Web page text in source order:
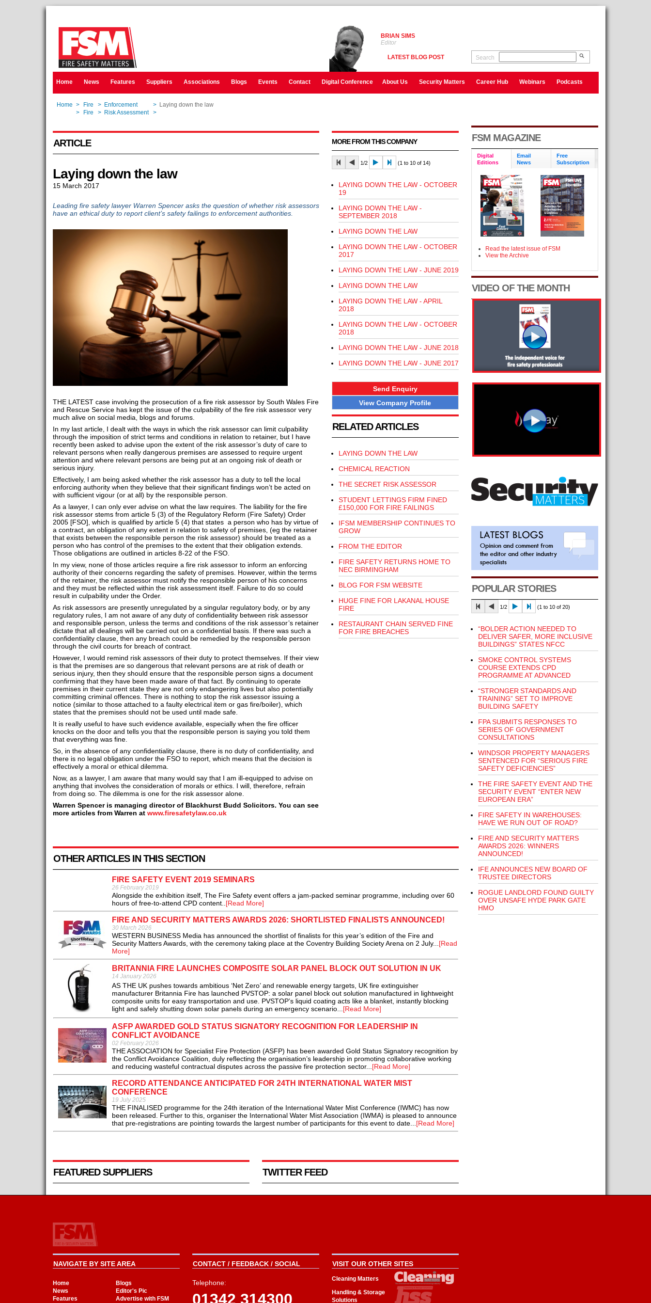
BRIAN SIMS
Editor
LATEST BLOG POST Search
Home News Features Suppliers Associations Blogs Events Contact Digital Conference About Us Security Matters Career Hub Webinars Podcasts
Home > Fire > Enforcement >
Laying down the law
> Fire > Risk Assessment >
ARTICLE
Laying down the law
15 March 2017
Leading fire safety lawyer Warren Spencer asks the question of whether risk assessors
have an ethical duty to report client’s safety failings to enforcement authorities.
THE LATEST case involving the prosecution of a fire risk assessor by South Wales Fire
and Rescue Service has kept the issue of the culpability of the fire risk assessor very
much alive on social media, blogs and forums.
In my last article, I dealt with the ways in which the risk assessor can limit culpability
through the imposition of strict terms and conditions in relation to retainer, but I have
recently been asked to advise upon the extent of the risk assessor’s duty of care to
relevant persons when really dangerous premises are assessed to require urgent
attention and where relevant persons are being put at an ongoing risk of death or
serious injury.
Effectively, I am being asked whether the risk assessor has a duty to tell the local
enforcing authority when they believe that their significant findings won’t be acted on
with sufficient vigour (or at all) by the responsible person.
As a lawyer, I can only ever advise on what the law requires. The liability for the fire
risk assessor stems from article 5 (3) of the Regulatory Reform (Fire Safety) Order
2005 [FSO], which is qualified by article 5 (4) that states a person who has by virtue of
a contract, an obligation of any extent in relation to safety of premises, (eg the retainer
that exists between the responsible person the risk assessor) should be treated as a
person who has control of the premises to the extent that their obligation extends.
Those obligations are outlined in articles 8-22 of the FSO.
In my view, none of those articles require a fire risk assessor to inform an enforcing
authority of their concerns regarding the safety of premises. However, within the terms
of the retainer, the risk assessor must notify the responsible person of his concerns
and they must be reflected within the risk assessment itself. Failure to do so could
result in culpability under the Order.
As risk assessors are presently unregulated by a singular regulatory body, or by any
regulatory rules, I am not aware of any duty of confidentiality between risk assessor
and responsible person, unless the terms and conditions of the risk assessor’s retainer
dictate that all dealings will be carried out on a confidential basis. If there was such a
confidentiality clause, then any breach could be remedied by the responsible person
through the civil courts for breach of contract.
However, I would remind risk assessors of their duty to protect themselves. If their view
is that the premises are so dangerous that relevant persons are at risk of death or
serious injury, then they should ensure that the responsible person signs a document
confirming that they have been made aware of that fact. By continuing to operate
premises in their current state they are not only endangering lives but also potentially
committing criminal offences. There is nothing to stop the risk assessor issuing a
notice (similar to those attached to a faulty electrical item or gas fire/boiler), which
states that the premises should not be used until made safe.
It is really useful to have such evidence available, especially when the fire officer
knocks on the door and tells you that the responsible person is saying you told them
that everything was fine.
So, in the absence of any confidentiality clause, there is no duty of confidentiality, and
there is no legal obligation under the FSO to report, which means that the decision is
effectively a moral or ethical dilemma.
Now, as a lawyer, I am aware that many would say that I am ill-equipped to advise on
anything that involves the consideration of morals or ethics. I will, therefore, refrain
from doing so. The dilemma is one for the risk assessor alone.
Warren Spencer is managing director of Blackhurst Budd Solicitors. You can see
more articles from Warren at www.firesafetylaw.co.uk
MORE FROM THIS COMPANY
1/2 (1 to 10 of 14)
LAYING DOWN THE LAW - OCTOBER
19
LAYING DOWN THE LAW -
SEPTEMBER 2018
LAYING DOWN THE LAW
LAYING DOWN THE LAW - OCTOBER
2017
LAYING DOWN THE LAW - JUNE 2019
LAYING DOWN THE LAW
LAYING DOWN THE LAW - APRIL
2018
LAYING DOWN THE LAW - OCTOBER
2018
LAYING DOWN THE LAW - JUNE 2018
LAYING DOWN THE LAW - JUNE 2017
Send Enquiry
View Company Profile
RELATED ARTICLES
LAYING DOWN THE LAW
CHEMICAL REACTION
THE SECRET RISK ASSESSOR
STUDENT LETTINGS FIRM FINED
£150,000 FOR FIRE FAILINGS
IFSM MEMBERSHIP CONTINUES TO
GROW
FROM THE EDITOR
FIRE SAFETY RETURNS HOME TO
NEC BIRMINGHAM
BLOG FOR FSM WEBSITE
HUGE FINE FOR LAKANAL HOUSE
FIRE
RESTAURANT CHAIN SERVED FINE
FOR FIRE BREACHES
OTHER ARTICLES IN THIS SECTION
FIRE SAFETY EVENT 2019 SEMINARS
26 February 2019
Alongside the exhibition itself, The Fire Safety event offers a jam-packed seminar programme, including over 60
hours of free-to-attend CPD content..[Read More]
FIRE AND SECURITY MATTERS AWARDS 2026: SHORTLISTED FINALISTS ANNOUNCED!
30 March 2026
WESTERN BUSINESS Media has announced the shortlist of finalists for this year’s edition of the Fire and
Security Matters Awards, with the ceremony taking place at the Coventry Building Society Arena on 2 July...[Read
More]
BRITANNIA FIRE LAUNCHES COMPOSITE SOLAR PANEL BLOCK OUT SOLUTION IN UK
14 January 2026
AS THE UK pushes towards ambitious ‘Net Zero’ and renewable energy targets, UK fire extinguisher
manufacturer Britannia Fire has launched PVSTOP: a solar panel block out solution manufactured in lightweight
composite units for easy transportation and use. PVSTOP’s liquid coating acts like a blanket, instantly blocking
light and safely shutting down solar panels during an emergency scenario...[Read More]
ASFP AWARDED GOLD STATUS SIGNATORY RECOGNITION FOR LEADERSHIP IN
CONFLICT AVOIDANCE
02 February 2026
THE ASSOCIATION for Specialist Fire Protection (ASFP) has been awarded Gold Status Signatory recognition by
the Conflict Avoidance Coalition, duly reflecting the organisation’s leadership in promoting collaborative working
and reducing wasteful contractual disputes across the passive fire protection sector...[Read More]
RECORD ATTENDANCE ANTICIPATED FOR 24TH INTERNATIONAL WATER MIST
CONFERENCE
19 July 2025
THE FINALISED programme for the 24th iteration of the International Water Mist Conference (IWMC) has now
been released. Further to this, organiser the International Water Mist Association (IWMA) is pleased to announce
that pre-registrations are pointing towards the largest number of participants for this event to date...[Read More]
FEATURED SUPPLIERS TWITTER FEED
FSM MAGAZINE
Digital
Editions
Email
News
Free
Subscription
Read the latest issue of FSM
View the Archive
VIDEO OF THE MONTH
POPULAR STORIES
1/2 (1 to 10 of 20)
“BOLDER ACTION NEEDED TO
DELIVER SAFER, MORE INCLUSIVE
BUILDINGS” STATES NFCC
SMOKE CONTROL SYSTEMS
COURSE EXTENDS CPD
PROGRAMME AT ADVANCED
“STRONGER STANDARDS AND
TRAINING” SET TO IMPROVE
BUILDING SAFETY
FPA SUBMITS RESPONSES TO
SERIES OF GOVERNMENT
CONSULTATIONS
WINDSOR PROPERTY MANAGERS
SENTENCED FOR “SERIOUS FIRE
SAFETY DEFICIENCIES”
THE FIRE SAFETY EVENT AND THE
SECURITY EVENT “ENTER NEW
EUROPEAN ERA”
FIRE SAFETY IN WAREHOUSES:
HAVE WE RUN OUT OF ROAD?
FIRE AND SECURITY MATTERS
AWARDS 2026: WINNERS
ANNOUNCED!
IFE ANNOUNCES NEW BOARD OF
TRUSTEE DIRECTORS
ROGUE LANDLORD FOUND GUILTY
OVER UNSAFE HYDE PARK GATE
HMO
NAVIGATE BY SITE AREA
Home
Blogs
News
Editor's Pic
Features
Advertise with FSM
CONTACT / FEEDBACK / SOCIAL
Telephone:
01342 314300
VISIT OUR OTHER SITES
Cleaning Matters
Handling & Storage
Solutions